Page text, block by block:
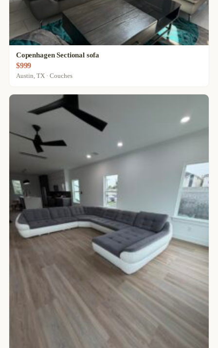
Copenhagen Sectional sofa
$999
Austin, TX · Couches